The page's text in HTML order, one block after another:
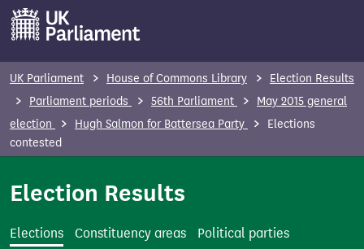
m
UK Parliament House of Commons Library
Election Results
Parliament periods
56th Parliament
May 2015 general
election
Hugh Salmon for Battersea Party
Elections
contested
Election Results
Elections Constituency areas
Political parties